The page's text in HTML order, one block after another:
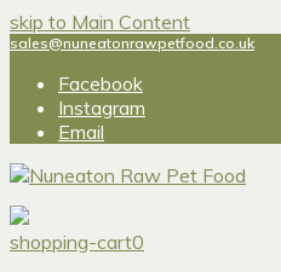
skip to Main Content
sales@nuneatonrawpetfood.co.uk
Facebook
Instagram
Email
shopping-cart0